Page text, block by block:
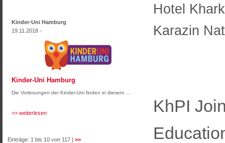
Kinder-Uni Hamburg
19.11.2018 -
Kinder-Uni Hamburg
Die Vorlesungen der Kinder-Uni finden in diesem …
>> weiterlesen
Einträge: 1 bis 10 von 117 | >>
Hotel
Karazin
KhPI